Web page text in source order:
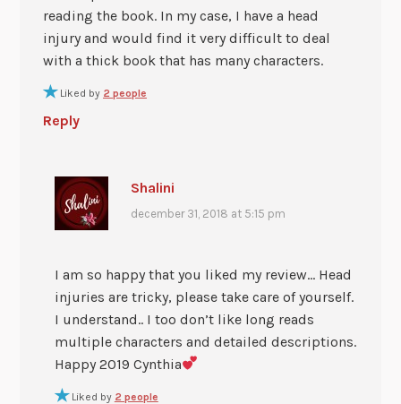
reading the book. In my case, I have a head
injury and would find it very difficult to deal
with a thick book that has many characters.
Liked by 2 people
Reply
Shalini
december 31, 2018 at 5:15 pm
I am so happy that you liked my review… Head
injuries are tricky, please take care of yourself.
I understand.. I too don’t like long reads
multiple characters and detailed descriptions.
Happy 2019 Cynthia
Liked by 2 people